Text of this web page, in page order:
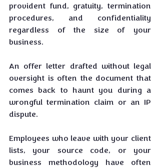
provident fund, gratuity, termination
procedures, and confidentiality
regardless of the size of your
business.
An offer letter drafted without legal
oversight is often the document that
comes back to haunt you during a
wrongful termination claim or an IP
dispute.
Employees who leave with your client
lists, your source code, or your
business methodology have often